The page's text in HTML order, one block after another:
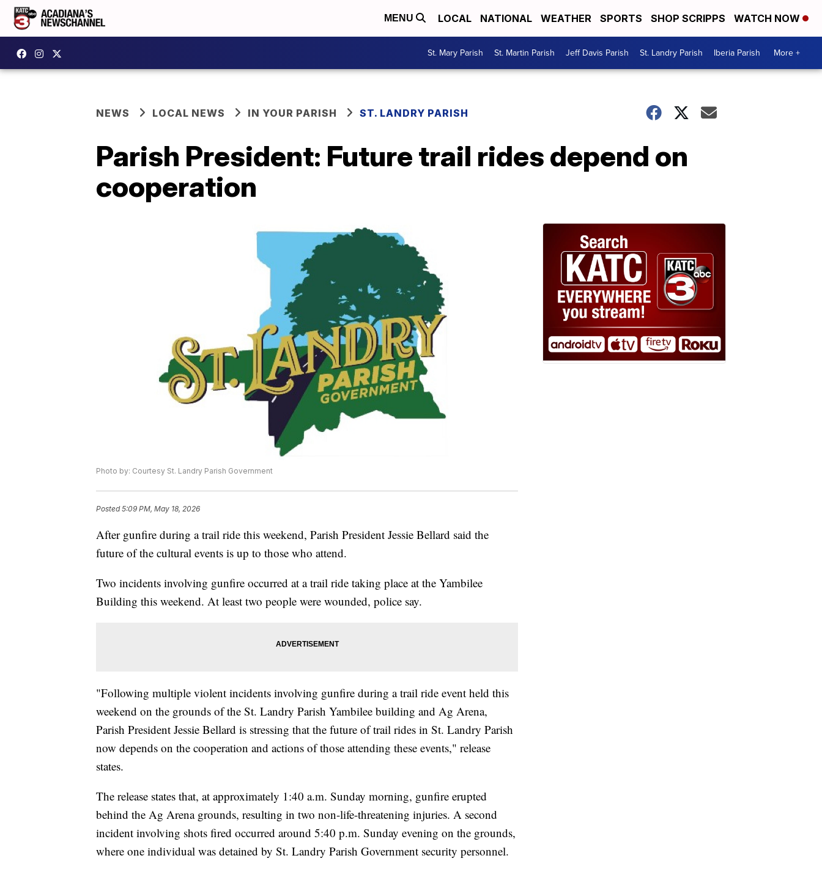
MENU LOCAL NATIONAL WEATHER SPORTS SHOP SCRIPPS WATCH NOW
St. Mary Parish St. Martin Parish Jeff Davis Parish St. Landry Parish Iberia Parish More +
NEWS LOCAL NEWS IN YOUR PARISH ST. LANDRY PARISH
Parish President: Future trail rides depend on
cooperation
Photo by: Courtesy St. Landry Parish Government
Posted5:09 PM, May 18, 2026
After gunfire during a trail ride this weekend, Parish President Jessie Bellard said the
future of the cultural events is up to those who attend.
Two incidents involving gunfire occurred at a trail ride taking place at the Yambilee
Building this weekend. At least two people were wounded, police say.
"Following multiple violent incidents involving gunfire during a trail ride event held this
weekend on the grounds of the St. Landry Parish Yambilee building and Ag Arena,
Parish President Jessie Bellard is stressing that the future of trail rides in St. Landry Parish
now depends on the cooperation and actions of those attending these events," release
states.
The release states that, at approximately 1:40 a.m. Sunday morning, gunfire erupted
behind the Ag Arena grounds, resulting in two non-life-threatening injuries. A second
incident involving shots fired occurred around 5:40 p.m. Sunday evening on the grounds,
where one individual was detained by St. Landry Parish Government security personnel.